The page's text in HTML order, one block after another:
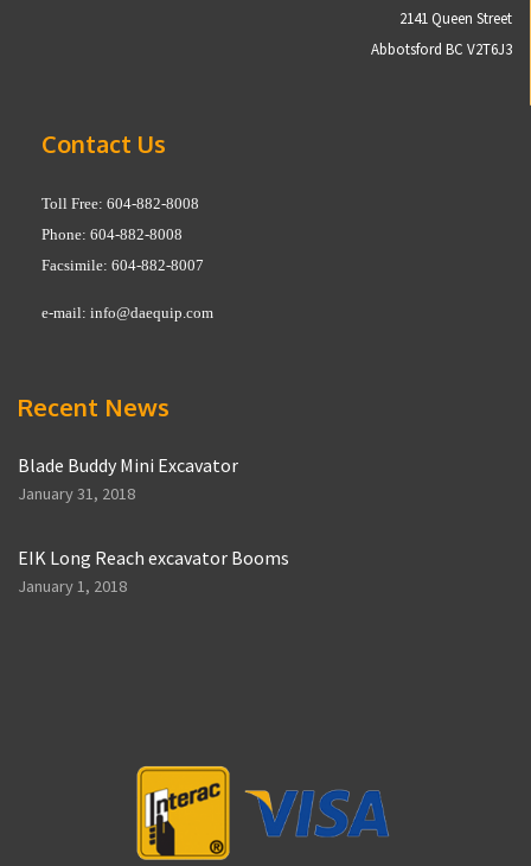
2141 Queen Street
Abbotsford BC V2T6J3
Contact Us
Toll Free: 604-882-8008
Phone: 604-882-8008
Facsimile: 604-882-8007
e-mail: info@daequip.com
Recent News
Blade Buddy Mini Excavator
January 31, 2018
EIK Long Reach excavator Booms
January 1, 2018